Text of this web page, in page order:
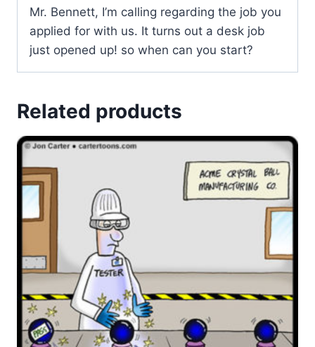
Mr. Bennett, I’m calling regarding the job you
applied for with us. It turns out a desk job
just opened up! so when can you start?
Related products